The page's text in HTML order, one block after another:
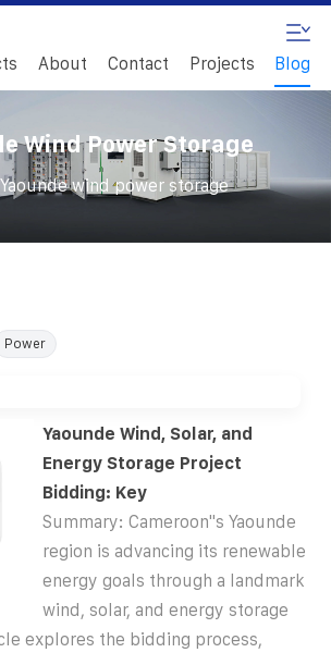
About Contact Projects Blog
Wind Power Storage
Yaounde wind power storage
Power
Yaounde Wind, Solar, and
Energy Storage Project
Bidding: Key
Summary: Cameroon''s Yaounde
region is advancing its renewable
energy goals through a landmark
wind, solar, and energy storage
explores the bidding process,